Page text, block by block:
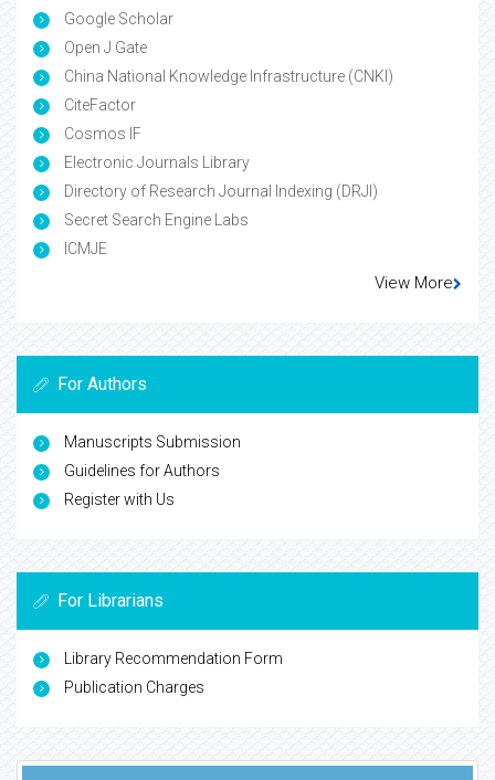
Google Scholar
Open J Gate
China National Knowledge Infrastructure (CNKI)
CiteFactor
Cosmos IF
Electronic Journals Library
Directory of Research Journal Indexing (DRJI)
Secret Search Engine Labs
ICMJE
View More
For Authors
Manuscripts Submission
Guidelines for Authors
Register with Us
For Librarians
Library Recommendation Form
Publication Charges